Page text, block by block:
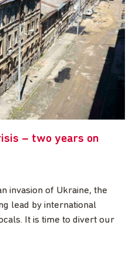
– two years on
invasion of Ukraine, the
lead by international
It is time to divert our